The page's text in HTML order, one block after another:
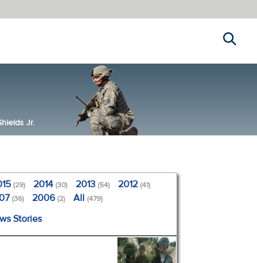
Jr.
(29) 2014(30) 2013(54) 2012(41)
(36) 2006(2) All(479)
Stories